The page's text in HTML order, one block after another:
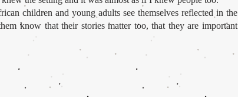
children and young adults see themselves reflected in the
know that their stories matter too, that they are important